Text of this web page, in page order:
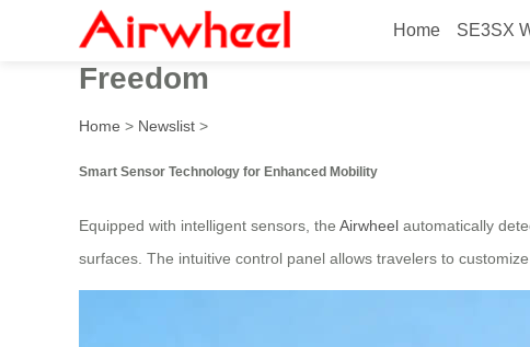
Home SE3SX
2026 High-Tech Smart
Freedom
Home > Newslist >
Smart Sensor Technology for Enhanced Mobility
Equipped with intelligent sensors, the Airwheel automatically
surfaces. The intuitive control panel allows travelers to